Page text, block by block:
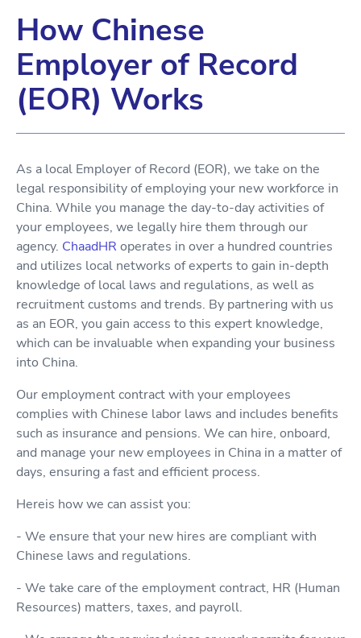
How Chinese
Employer of Record
(EOR) Works
As a local Employer of Record (EOR), we take on the
legal responsibility of employing your new workforce in
China. While you manage the day-to-day activities of
your employees, we legally hire them through our
agency. ChaadHR operates in over a hundred countries
and utilizes local networks of experts to gain in-depth
knowledge of local laws and regulations, as well as
recruitment customs and trends. By partnering with us
as an EOR, you gain access to this expert knowledge,
which can be invaluable when expanding your business
into China.
Our employment contract with your employees
complies with Chinese labor laws and includes benefits
such as insurance and pensions. We can hire, onboard,
and manage your new employees in China in a matter of
days, ensuring a fast and efficient process.
Hereis how we can assist you:
- We ensure that your new hires are compliant with
Chinese laws and regulations.
- We take care of the employment contract, HR (Human
Resources) matters, taxes, and payroll.